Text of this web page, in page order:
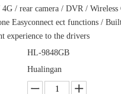
/ rear camera / DVR /
Easyconnect ect functions /
experience to the drivers
HL-9848GB
Hualingan